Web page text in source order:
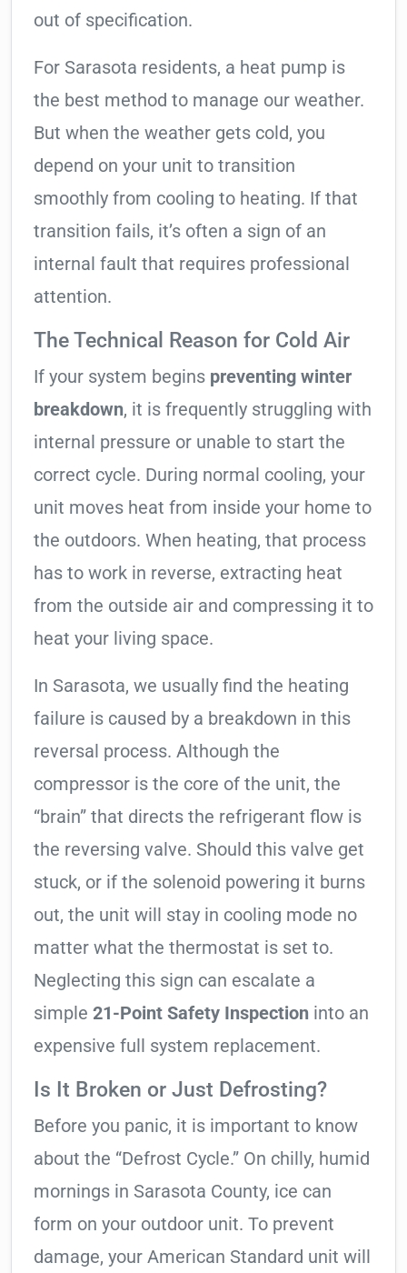
out of specification.
For Sarasota residents, a heat pump is
the best method to manage our weather.
But when the weather gets cold, you
depend on your unit to transition
smoothly from cooling to heating. If that
transition fails, it’s often a sign of an
internal fault that requires professional
attention.
The Technical Reason for Cold Air
If your system begins preventing winter
breakdown, it is frequently struggling with
internal pressure or unable to start the
correct cycle. During normal cooling, your
unit moves heat from inside your home to
the outdoors. When heating, that process
has to work in reverse, extracting heat
from the outside air and compressing it to
heat your living space.
In Sarasota, we usually find the heating
failure is caused by a breakdown in this
reversal process. Although the
compressor is the core of the unit, the
“brain” that directs the refrigerant flow is
the reversing valve. Should this valve get
stuck, or if the solenoid powering it burns
out, the unit will stay in cooling mode no
matter what the thermostat is set to.
Neglecting this sign can escalate a
simple 21-Point Safety Inspection into an
expensive full system replacement.
Is It Broken or Just Defrosting?
Before you panic, it is important to know
about the “Defrost Cycle.” On chilly, humid
mornings in Sarasota County, ice can
form on your outdoor unit. To prevent
damage, your American Standard unit will